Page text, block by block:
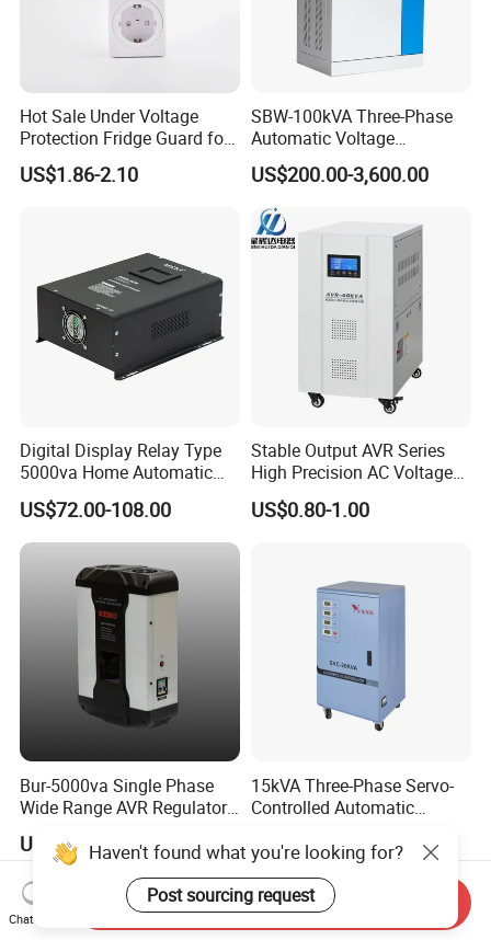
Hot Sale Under Voltage
Protection Fridge Guard for
Refrigerator
US$1.86-2.10
SBW-100kVA Three-Phase
Automatic Voltage
Regulator 380V Copper
Column High-Power
Industrial Dr Laser Cutting
SBW Power Supply
US$200.00-3,600.00
Digital Display Relay Type
5000va Home Automatic
Voltage Regulator/Stabilizer
US$72.00-108.00
Stable Output AVR Series
High Precision AC Voltage
Stabilizer Voltage Regulator
US$0.80-1.00
Bur-5000va Single Phase
Wide Range AVR Regulator
Use
US$59.80-61.60
15kVA Three-Phase Servo-
Controlled Automatic
US$12.50
Haven't found what you're looking for?
Post sourcing request
Chat Now
Send Inquiry